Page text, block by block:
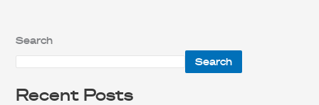
Search
Search
Recent Posts